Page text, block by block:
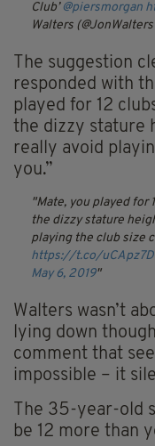
Club’ @piersmorgan
Walters
The suggestion
responded with
played for 12
the dizzy stature
really avoid
you.”
Mate, you played for
the dizzy stature
playing the club size
https://t.co/
May 6, 2019
Walters wasn’t
lying down
comment that
impossible – it
The 35-year-old
be 12 more than